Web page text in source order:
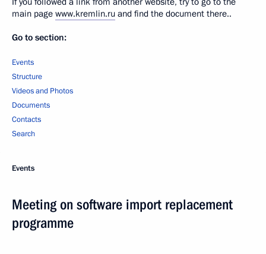
main page www.kremlin.ru and find the document there..
Go to section:
Events
Structure
Videos and Photos
Documents
Contacts
Search
Events
Meeting on software import replacement
programme